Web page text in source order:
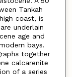
Tankah
coast, is
underlain
age and
bays.
together
calcarenite
of a series